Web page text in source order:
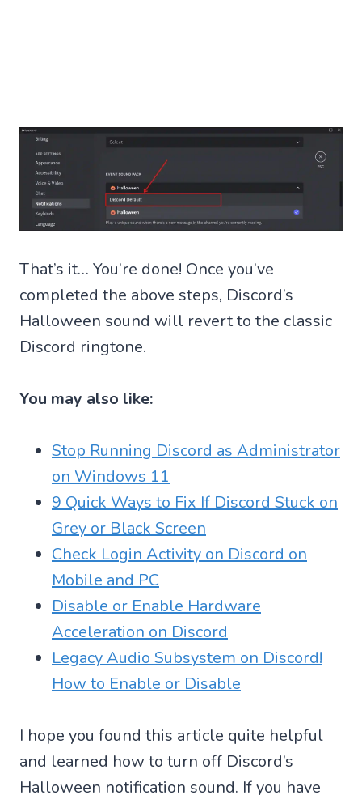
That’s it… You’re done! Once you’ve
completed the above steps, Discord’s
Halloween sound will revert to the classic
Discord ringtone.
You may also like:
Stop Running Discord as Administrator
on Windows 11
9 Quick Ways to Fix If Discord Stuck on
Grey or Black Screen
Check Login Activity on Discord on
Mobile and PC
Disable or Enable Hardware
Acceleration on Discord
Legacy Audio Subsystem on Discord!
How to Enable or Disable
I hope you found this article quite helpful
and learned how to turn off Discord’s
Halloween notification sound. If you have